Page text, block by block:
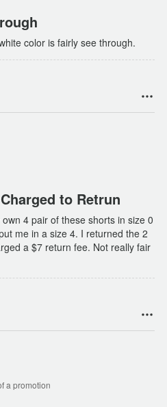
color is fairly see through.
to Retrun
4 pair of these shorts in size 0
me in a size 4. I returned the 2
a $7 return fee. Not really fair
a promotion